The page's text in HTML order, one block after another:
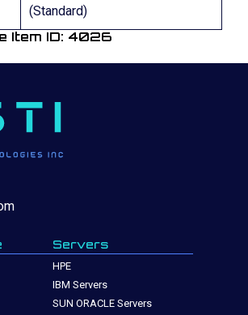
(Standard)
Item ID: 4026
Servers
HPE
IBM Servers
SUN ORACLE Servers